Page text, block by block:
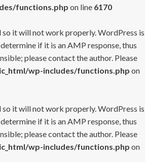
functions.php on line 6170
so it will not work properly. WordPress is
if it is an AMP response, thus
please contact the author. Please
wp-includes/functions.php on
so it will not work properly. WordPress is
if it is an AMP response, thus
please contact the author. Please
wp-includes/functions.php on